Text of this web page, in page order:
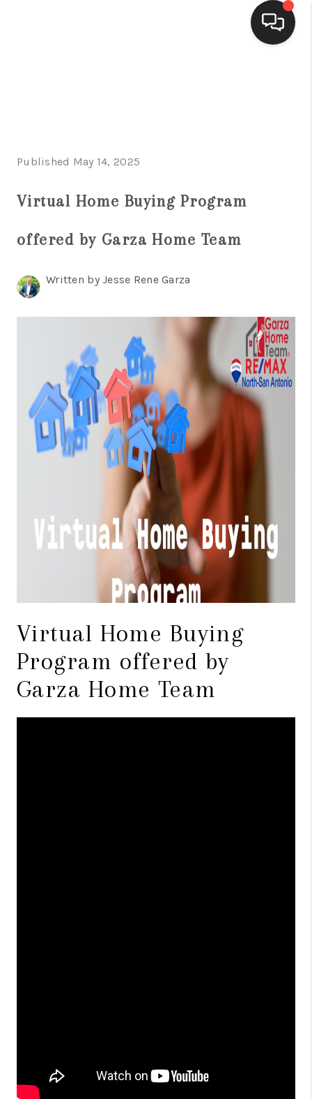
FINANCING
HOME VALUE
CONNECT
TOP AREAS
BLOG
Published May 14, 2025
Virtual Home Buying Program
offered by Garza Home Team
Written by Jesse Rene Garza
Virtual Home Buying
Program offered by
Garza Home Team